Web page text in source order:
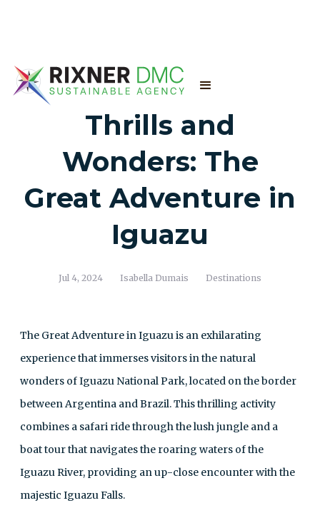
Thrills and
Wonders: The
Great Adventure in
Iguazu
Jul 4, 2024 Isabella Dumais Destinations
The Great Adventure in Iguazu is an exhilarating
experience that immerses visitors in the natural
wonders of Iguazu National Park, located on the border
between Argentina and Brazil. This thrilling activity
combines a safari ride through the lush jungle and a
boat tour that navigates the roaring waters of the
Iguazu River, providing an up-close encounter with the
majestic Iguazu Falls.